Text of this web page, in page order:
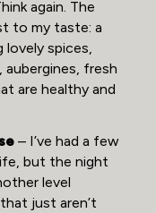
again. The
to my taste: a
lovely spices,
fresh
are healthy and
– I’ve had a few
but the night
level
just aren’t